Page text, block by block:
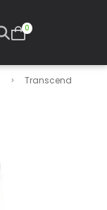
0
Transcend